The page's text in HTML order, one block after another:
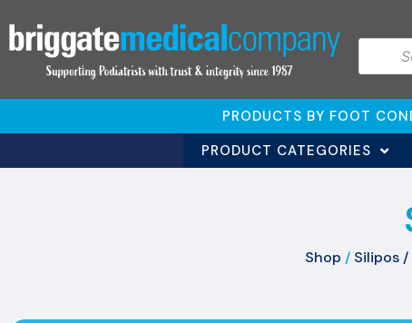
PRODUCTS BY FOOT
PRODUCT CATEGORIES
Shop / Silipos /